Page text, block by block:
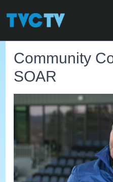
Community
SOAR